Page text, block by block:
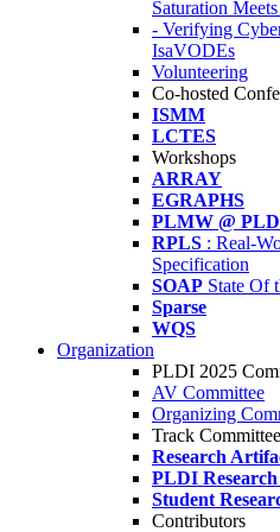
Saturation
- Verifying
IsaVODEs
Volunteering
Co-hosted
ISMM
LCTES
Workshops
ARRAY
EGRAPHS
PLMW @
RPLS : Real-
Specification
SOAP State Of
Sparse
WQS
Organization
PLDI 2025
AV Committee
Organizing
Track
Research
PLDI Research
Student
Contributors